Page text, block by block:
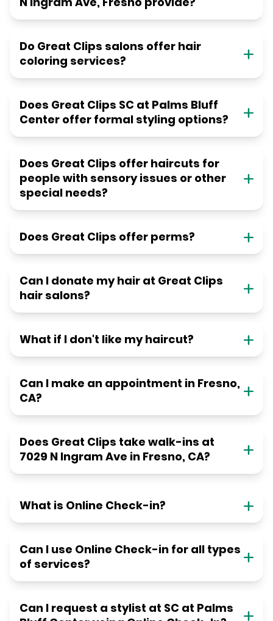
Do Great Clips salons offer hair
coloring services?
Does Great Clips SC at Palms Bluff
Center offer formal styling options?
Does Great Clips offer haircuts for
people with sensory issues or other
special needs?
Does Great Clips offer perms?
Can I donate my hair at Great Clips
hair salons?
What if I don't like my haircut?
Can I make an appointment in Fresno,
CA?
Does Great Clips take walk-ins at
7029 N Ingram Ave in Fresno, CA?
What is Online Check-in?
Can I use Online Check-in for all types
of services?
Can I request a stylist at SC at Palms